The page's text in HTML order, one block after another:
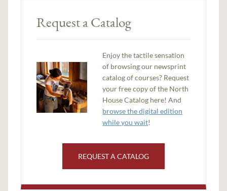
Request a Catalog
Enjoy the tactile sensation
of browsing our newsprint
catalog of courses? Request
your free copy of the North
House Catalog here! And
browse the digital edition
while you wait!
REQUEST A CATALOG